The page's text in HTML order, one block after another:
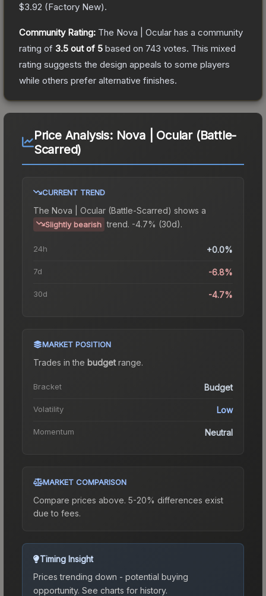
$3.92 (Factory New).
Community Rating: The Nova | Ocular has a community
rating of 3.5 out of 5 based on 743 votes. This mixed
rating suggests the design appeals to some players
while others prefer alternative finishes.
Price Analysis: Nova | Ocular (Battle-
Scarred)
CURRENT TREND
The Nova | Ocular (Battle-Scarred) shows a
Slightly bearish trend. -4.7% (30d).
24h +0.0%
7d -6.8%
30d -4.7%
MARKET POSITION
Trades in the budgetrange.
Bracket Budget
Volatility Low
Momentum Neutral
MARKET COMPARISON
Compare prices above. 5-20% differences exist
due to fees.
Timing Insight
Prices trending down - potential buying
opportunity. See charts for history.